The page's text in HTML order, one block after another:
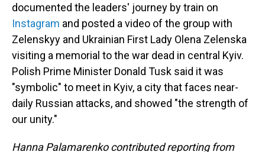
documented the leaders' journey by train on
Instagram and posted a video of the group with
Zelenskyy and Ukrainian First Lady Olena Zelenska
visiting a memorial to the war dead in central Kyiv.
Polish Prime Minister Donald Tusk said it was
"symbolic" to meet in Kyiv, a city that faces near-
daily Russian attacks, and showed "the strength of
our unity."
Hanna Palamarenko contributed reporting from